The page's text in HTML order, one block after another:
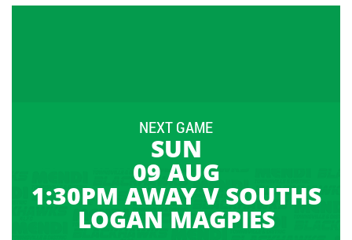
NEXT GAME
SUN
09 AUG
1:30PM AWAY V SOUTHS
LOGAN MAGPIES